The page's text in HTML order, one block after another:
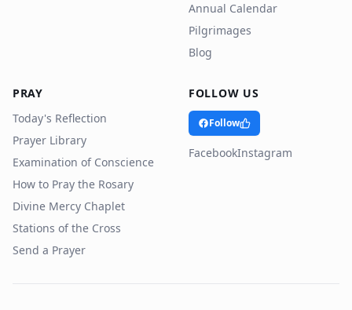
Annual Calendar
Pilgrimages
Blog
PRAY
Today's Reflection
Prayer Library
Examination of Conscience
How to Pray the Rosary
Divine Mercy Chaplet
Stations of the Cross
Send a Prayer
FOLLOW US
Follow
FacebookInstagram